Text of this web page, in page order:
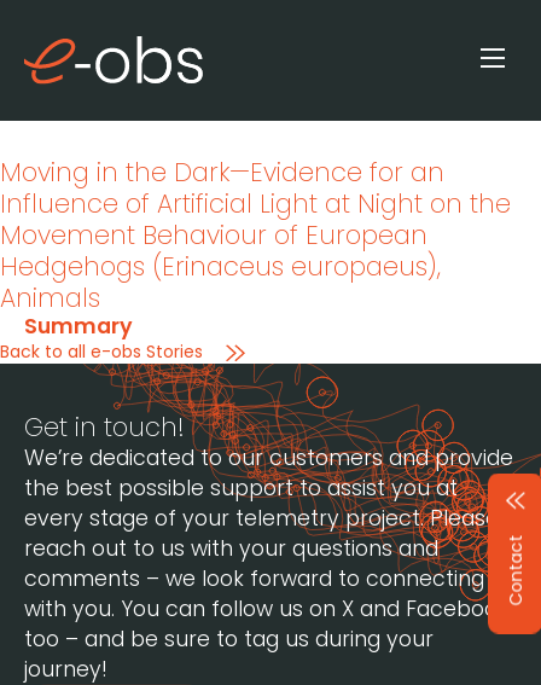
Moving in the Dark—Evidence for an
Influence of Artificial Light at Night on the
Movement Behaviour of European
Hedgehogs (Erinaceus europaeus),
Animals
Summary
Back to all e-obs Stories
Contact
Get in touch!
We’re dedicated to our customers and provide
the best possible support to assist you at
every stage of your telemetry project. Please
reach out to us with your questions and
comments – we look forward to connecting
with you. You can follow us on X and Facebook,
too – and be sure to tag us during your
journey!